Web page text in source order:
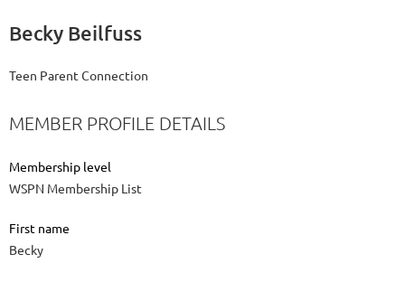
Becky Beilfuss
Teen Parent Connection
MEMBER PROFILE DETAILS
Membership level
WSPN Membership List
First name
Becky